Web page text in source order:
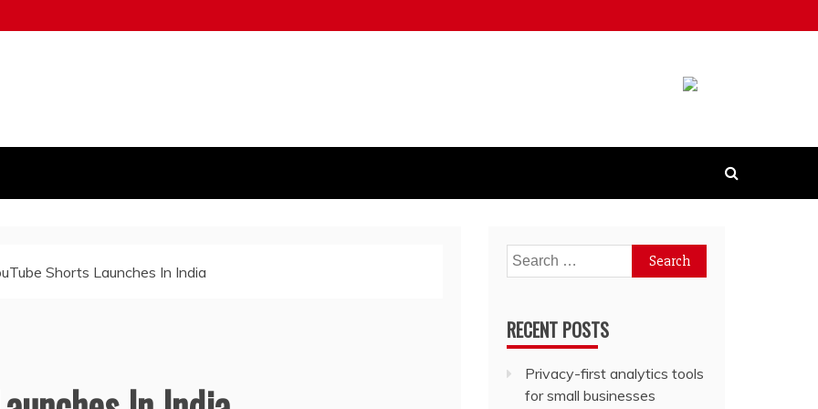
Shorts Launches In India
Search
for:
RECENT POSTS
Privacy-first analytics tools
for small businesses